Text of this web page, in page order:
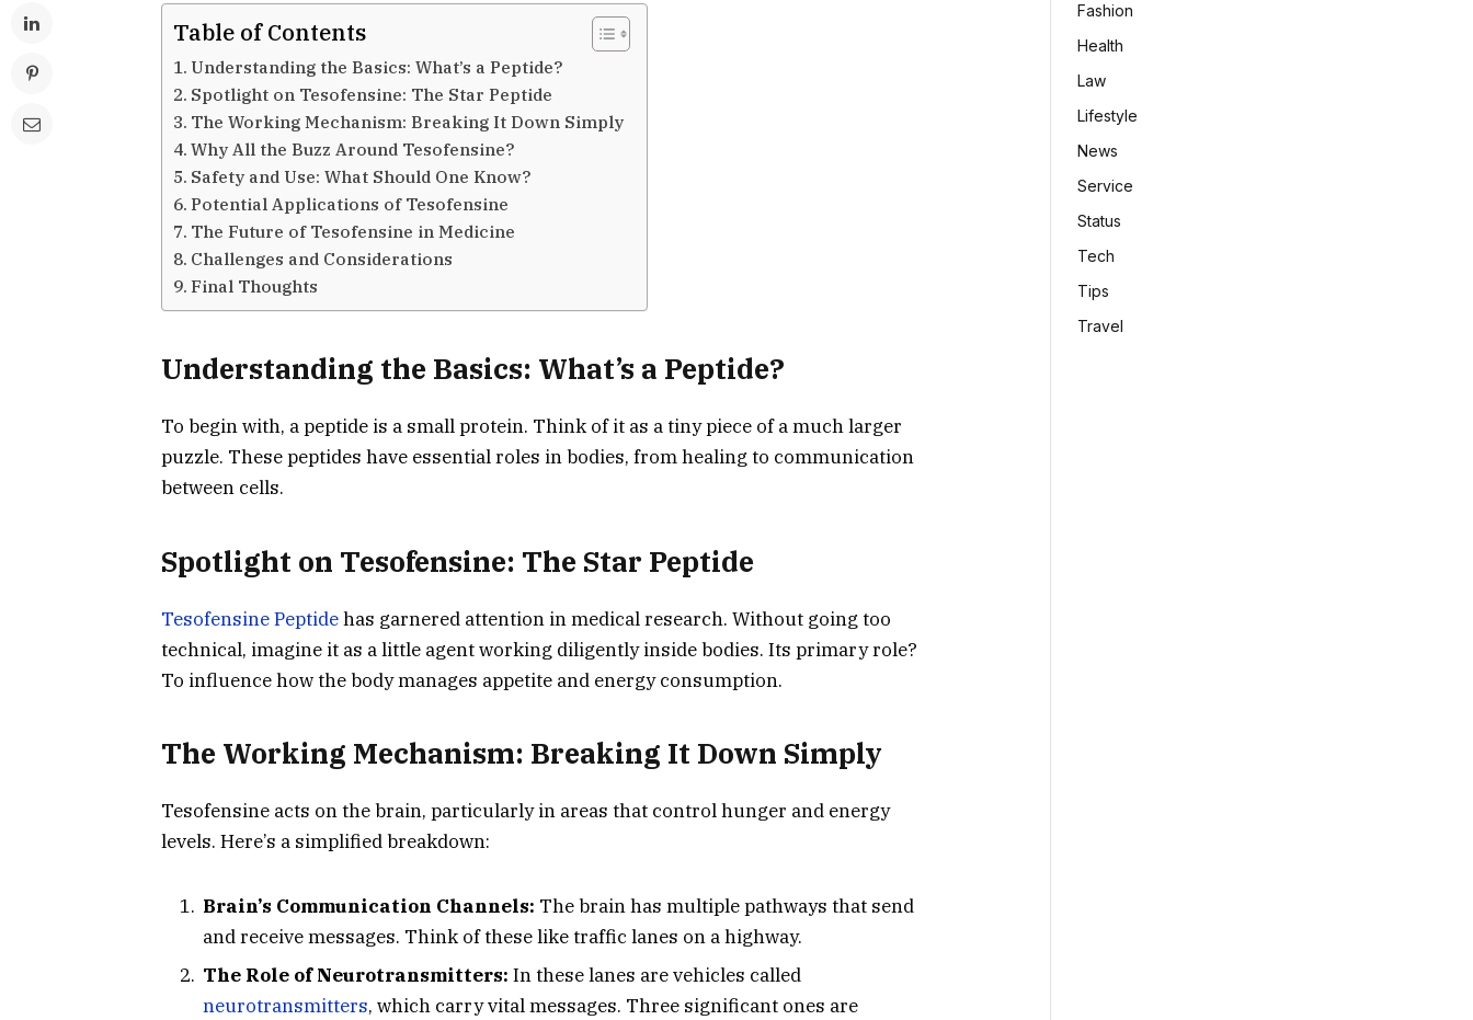
Table of Contents
Understanding the Basics: What’s a Peptide?
Spotlight on Tesofensine: The Star Peptide
The Working Mechanism: Breaking It Down Simply
Why All the Buzz Around Tesofensine?
Safety and Use: What Should One Know?
Potential Applications of Tesofensine
The Future of Tesofensine in Medicine
Challenges and Considerations
Final Thoughts
Understanding the Basics: What’s a Peptide?
To begin with, a peptide is a small protein. Think of it as a tiny piece of a much larger
puzzle. These peptides have essential roles in bodies, from healing to communication
between cells.
Spotlight on Tesofensine: The Star Peptide
Tesofensine Peptidehas garnered attention in medical research. Without going too
technical, imagine it as a little agent working diligently inside bodies. Its primary role?
To influence how the body manages appetite and energy consumption.
The Working Mechanism: Breaking It Down Simply
Tesofensine acts on the brain, particularly in areas that control hunger and energy
levels. Here’s a simplified breakdown:
Brain’s Communication Channels: The brain has multiple pathways that send
and receive messages. Think of these like traffic lanes on a highway.
The Role of Neurotransmitters: In these lanes are vehicles called
neurotransmitters, which carry vital messages. Three significant ones are
Fashion
Health
Law
Lifestyle
News
Service
Status
Tech
Tips
Travel